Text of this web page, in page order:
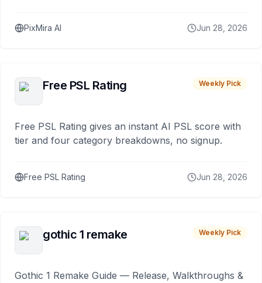
PixMira AI Jun 28, 2026
Free PSL Rating Weekly Pick
Free PSL Rating gives an instant AI PSL score with
tier and four category breakdowns, no signup.
Free PSL Rating Jun 28, 2026
gothic 1 remake Weekly Pick
Gothic 1 Remake Guide — Release, Walkthroughs &